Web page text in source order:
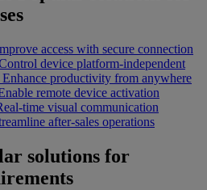
access with secure connection
device platform-independent
Enhance productivity from anywhere
remote device activation
time visual communication
after-sales operations
solutions for